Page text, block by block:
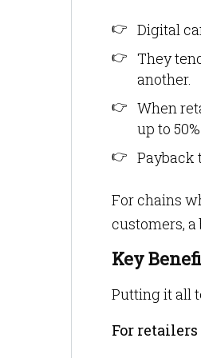
Digital
They
another.
When
up to
Payback
For chains
customers,
Key
Putting it all
For retailers